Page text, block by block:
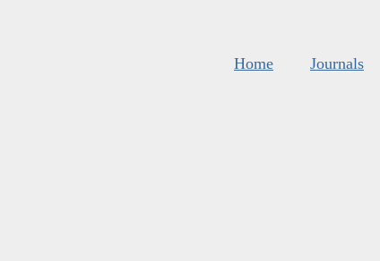
Home Journals